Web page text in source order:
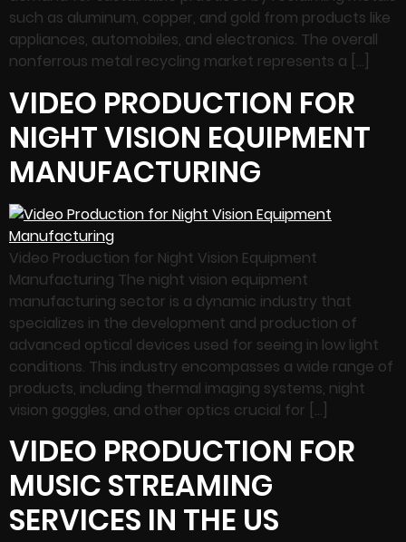
such as aluminum, copper, and gold from products like
appliances, automobiles, and electronics. The overall
nonferrous metal recycling market represents a […]
VIDEO PRODUCTION FOR
NIGHT VISION EQUIPMENT
MANUFACTURING
Video Production for Night Vision Equipment
Manufacturing The night vision equipment
manufacturing sector is a dynamic industry that
specializes in the development and production of
advanced optical devices used for seeing in low light
conditions. This industry encompasses a wide range of
products, including thermal imaging systems, night
vision goggles, and other optics crucial for […]
VIDEO PRODUCTION FOR
MUSIC STREAMING
SERVICES IN THE US